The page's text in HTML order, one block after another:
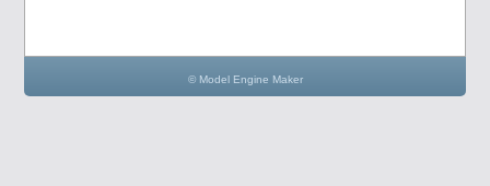
© Model Engine Maker